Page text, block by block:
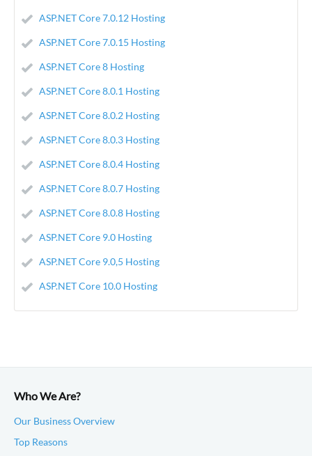
ASP.NET Core 7.0.12 Hosting
ASP.NET Core 7.0.15 Hosting
ASP.NET Core 8 Hosting
ASP.NET Core 8.0.1 Hosting
ASP.NET Core 8.0.2 Hosting
ASP.NET Core 8.0.3 Hosting
ASP.NET Core 8.0.4 Hosting
ASP.NET Core 8.0.7 Hosting
ASP.NET Core 8.0.8 Hosting
ASP.NET Core 9.0 Hosting
ASP.NET Core 9.0,5 Hosting
ASP.NET Core 10.0 Hosting
Who We Are?
Our Business Overview
Top Reasons